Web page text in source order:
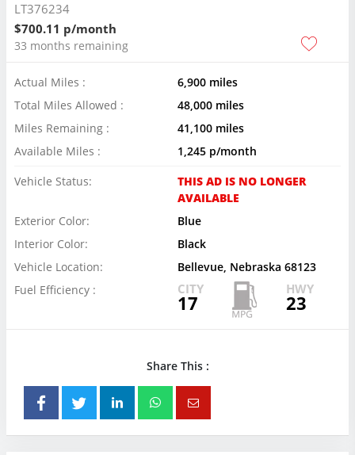
LT376234
$700.11 p/month
33 months remaining
Actual Miles :
6,900 miles
Total Miles Allowed :
48,000 miles
Miles Remaining :
41,100 miles
Available Miles :
1,245 p/month
Vehicle Status:
THIS AD IS NO LONGER
AVAILABLE
Exterior Color:
Blue
Interior Color:
Black
Vehicle Location:
Bellevue, Nebraska 68123
Fuel Efficiency :
CITY
17
HWY
23
Share This :